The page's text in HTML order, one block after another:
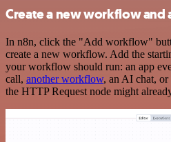
Create a new workflow and
In n8n, click the "Add workflow"
create a new workflow. Add the
your workflow should run: an app
call, another workflow, an AI chat, or
the HTTP Request node might